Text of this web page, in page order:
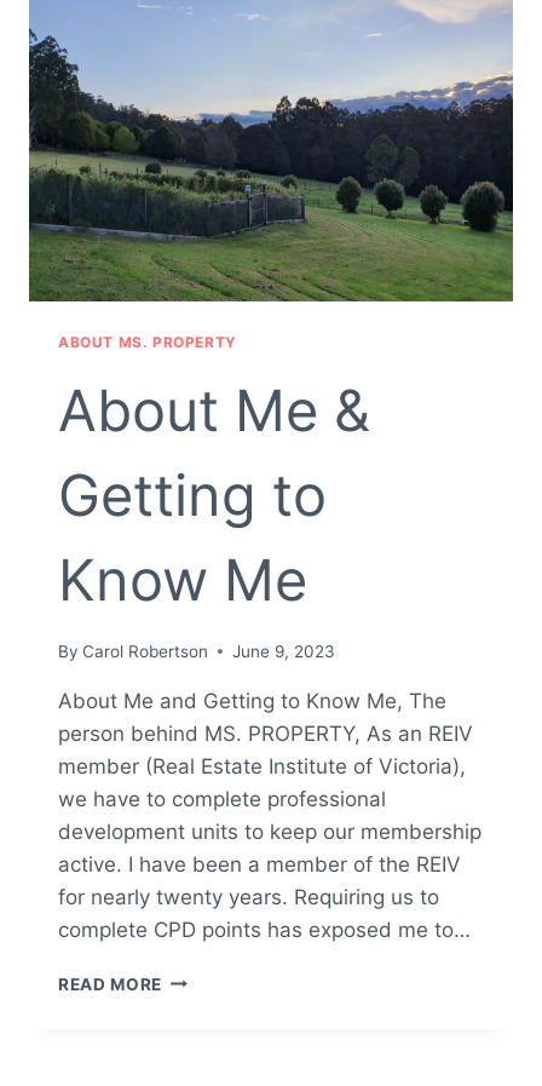
ABOUT MS. PROPERTY
About Me &
Getting to
Know Me
By Carol Robertson June 9, 2023
About Me and Getting to Know Me, The
person behind MS. PROPERTY, As an REIV
member (Real Estate Institute of Victoria),
we have to complete professional
development units to keep our membership
active. I have been a member of the REIV
for nearly twenty years. Requiring us to
complete CPD points has exposed me to…
READ MORE ABOUT